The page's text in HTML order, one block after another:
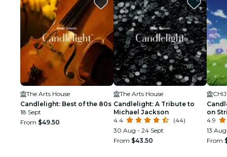
The Arts House
Candlelight: Best of the 80s
18 Sept
From $49.50
The Arts House
Candlelight: A Tribute to
Michael Jackson
4.4
(44)
30 Aug - 24 Sept
From $43.50
on
4.9
13 Aug
From